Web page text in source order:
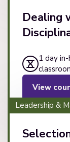
Dealing
1 day
View
Leadership &